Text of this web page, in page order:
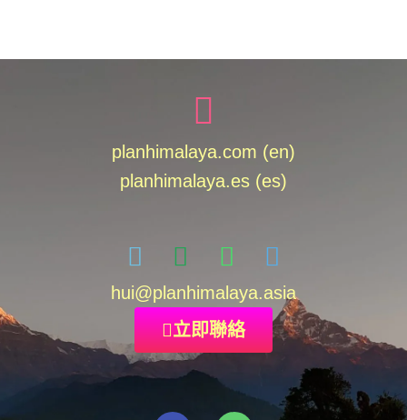
planhimalaya.com (en)
planhimalaya.es (es)
hui@planhimalaya.asia
立即聯絡